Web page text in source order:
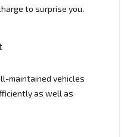
to surprise you.
maintained vehicles
as well as